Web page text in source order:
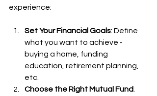
experience:
Set Your Financial Goals: Define
what you want to achieve -
buying a home, funding
education, retirement planning,
etc.
Choose the Right Mutual Fund: